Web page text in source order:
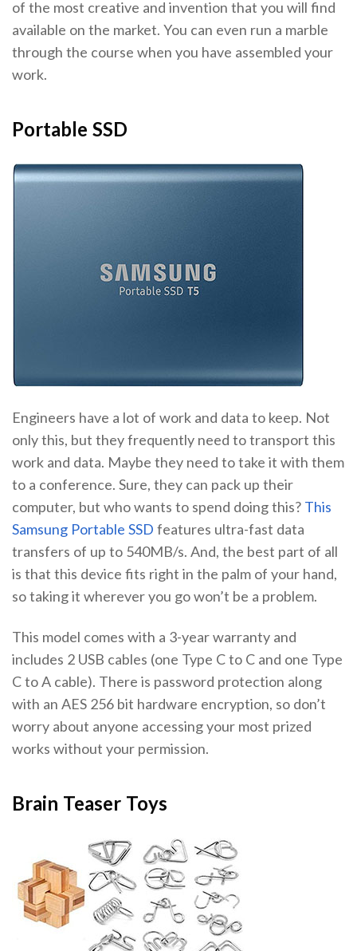
of the most creative and invention that you will find
available on the market. You can even run a marble
through the course when you have assembled your
work.
Portable SSD
Engineers have a lot of work and data to keep. Not
only this, but they frequently need to transport this
work and data. Maybe they need to take it with them
to a conference. Sure, they can pack up their
computer, but who wants to spend doing this? This
Samsung Portable SSD features ultra-fast data
transfers of up to 540MB/s. And, the best part of all
is that this device fits right in the palm of your hand,
so taking it wherever you go won’t be a problem.
This model comes with a 3-year warranty and
includes 2 USB cables (one Type C to C and one Type
C to A cable). There is password protection along
with an AES 256 bit hardware encryption, so don’t
worry about anyone accessing your most prized
works without your permission.
Brain Teaser Toys